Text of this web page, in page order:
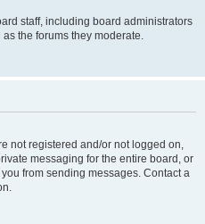
staff, including board administrators
the forums they moderate.
not registered and/or not logged on,
messaging for the entire board, or
from sending messages. Contact a